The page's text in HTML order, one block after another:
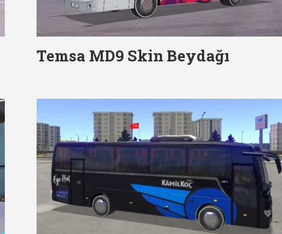
Temsa MD9 Skin Beydağı